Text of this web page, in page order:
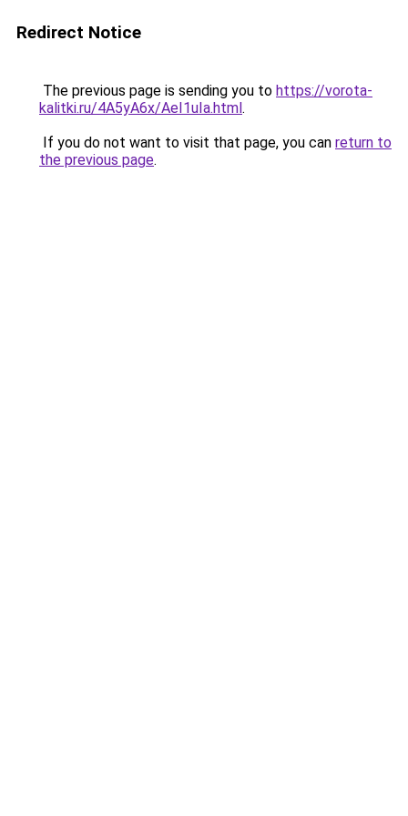
Redirect Notice
The previous page is sending you to https://vorota-
kalitki.ru/4A5yA6x/AeI1uIa.html.
If you do not want to visit that page, you can return to
the previous page.